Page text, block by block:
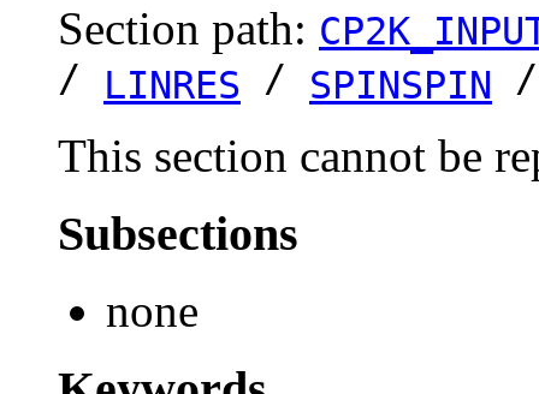
Section path:
/ LINRES / SPINSPIN
This section cannot be
Subsections
none